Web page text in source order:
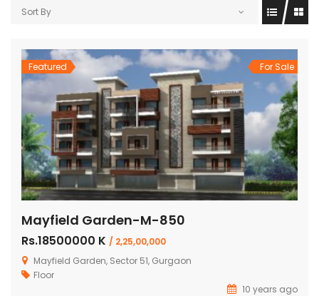
Sort By
Featured For Sale
Mayfield Garden-M-850
Rs.18500000 K / 2,25,00,000
Mayfield Garden, Sector 51, Gurgaon
Floor
10 years ago